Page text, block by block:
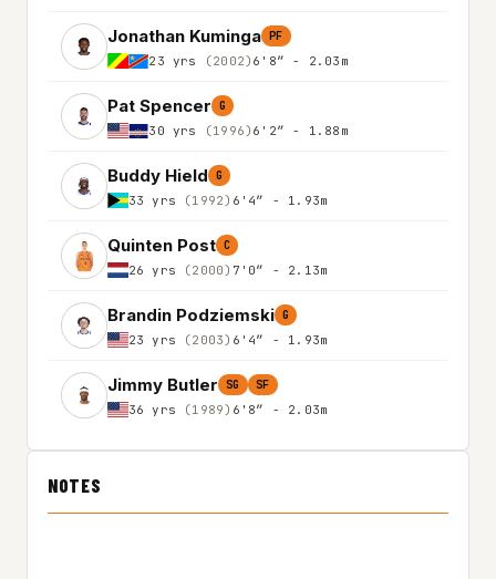
Jonathan Kuminga PF
23 yrs (2002) 6'8″ - 2.03m
Pat Spencer G
30 yrs (1996) 6'2″ - 1.88m
Buddy Hield G
33 yrs (1992) 6'4″ - 1.93m
Quinten Post C
26 yrs (2000) 7'0″ - 2.13m
Brandin Podziemski G
23 yrs (2003) 6'4″ - 1.93m
Jimmy Butler SG SF
36 yrs (1989) 6'8″ - 2.03m
NOTES